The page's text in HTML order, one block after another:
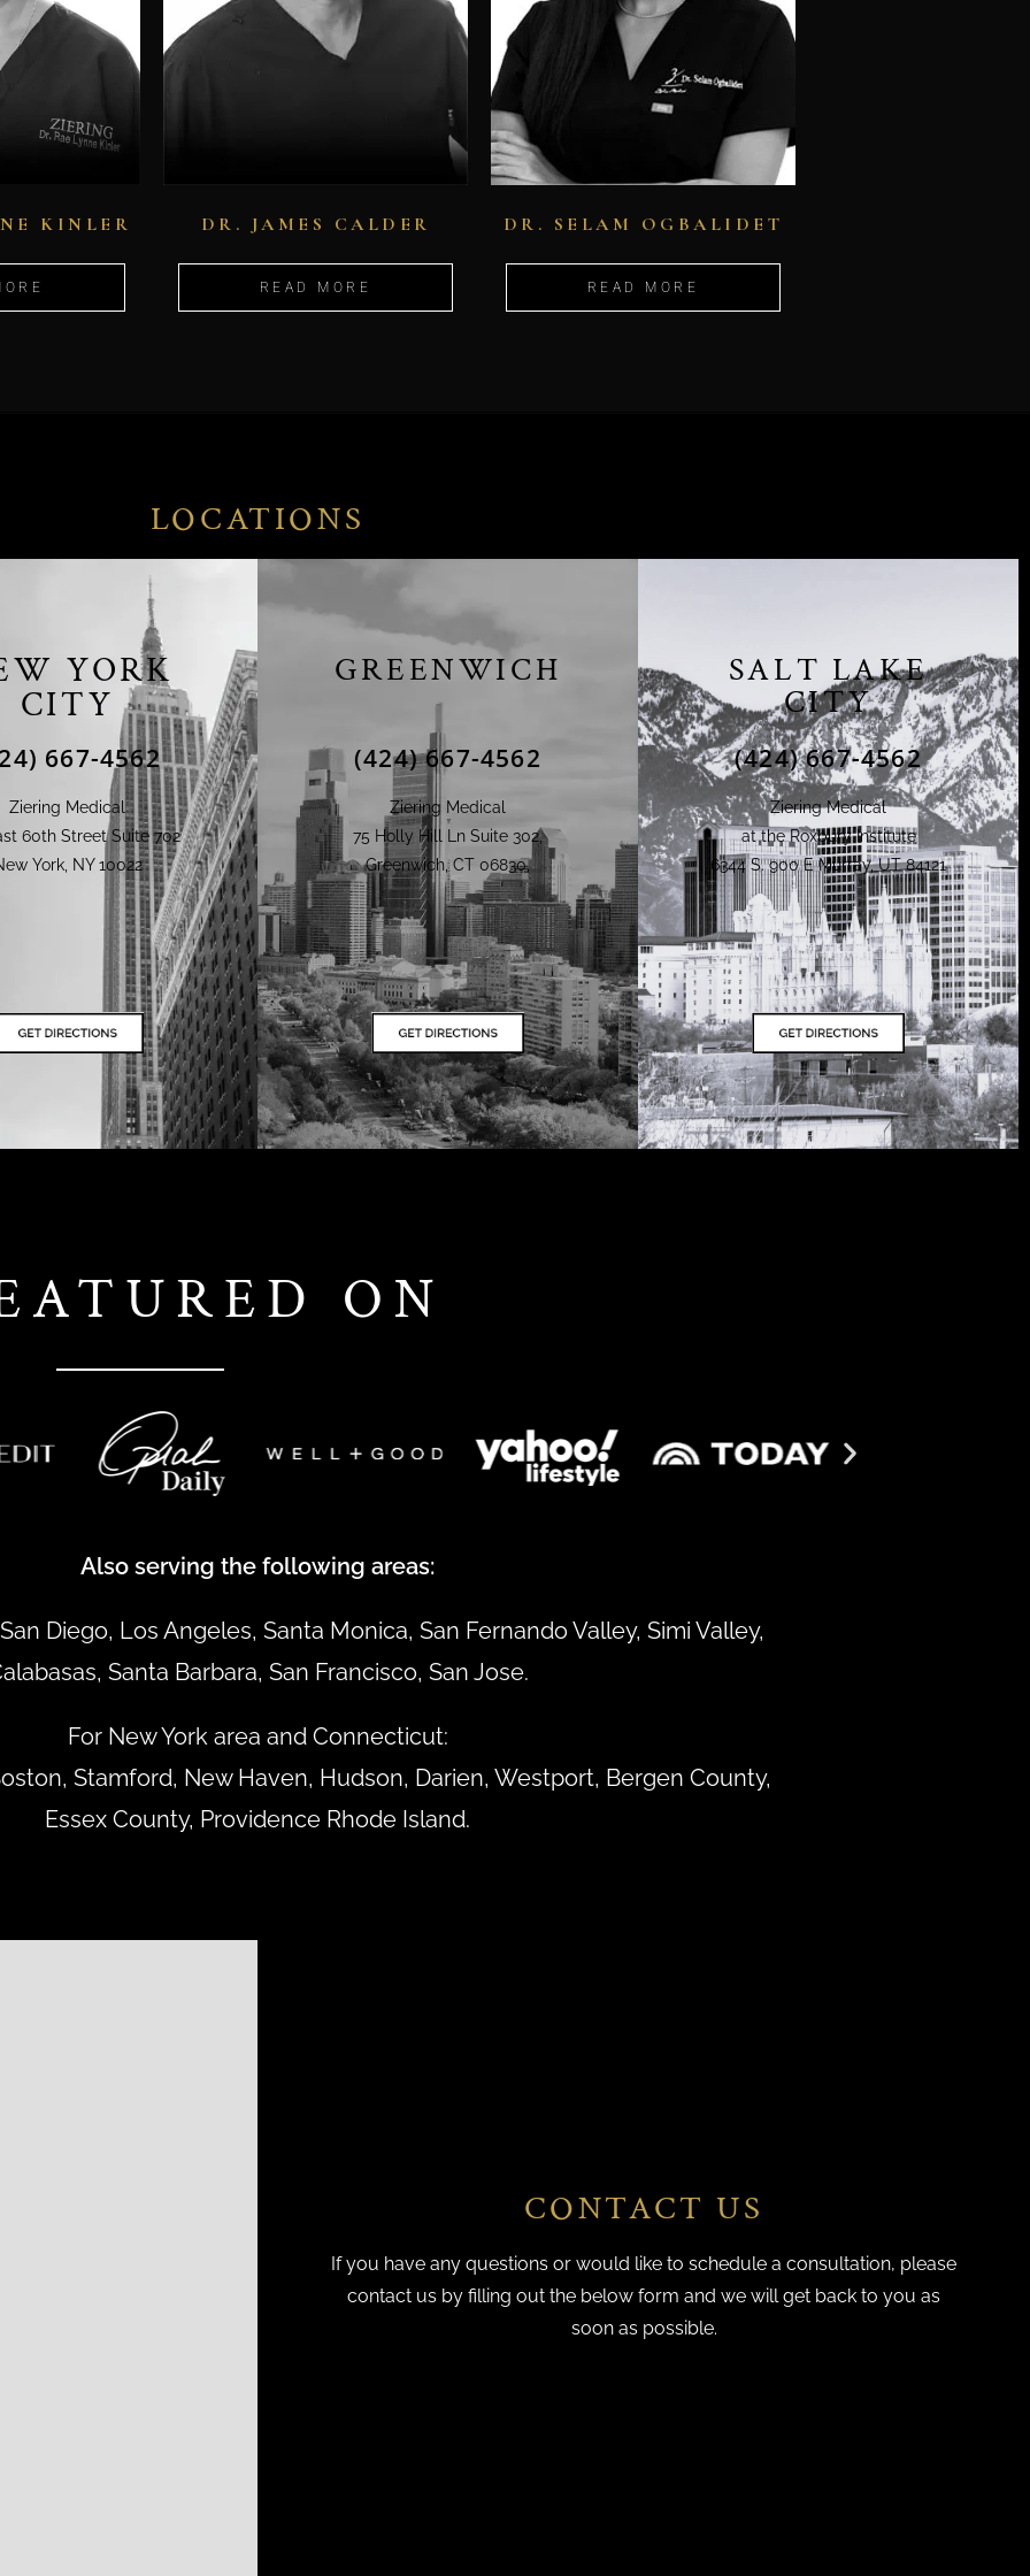
KINLER DR. JAMES CALDER
READ MORE
DR. SELAM OGBALIDET
READ MORE
LOCATIONS
YORK
CITY
667-4562
Ziering Medical
60th Street Suite 702
York, NY 10022
GREENWICH
(424) 667-4562
Ziering Medical
75 Holly Hill Ln Suite 302,
Greenwich, CT 06830,
SALT LAKE
CITY
(424) 667-4562
Ziering Medical
at the Roxbury Institute
6344 S. 900 E Murray, UT 84121
ON
Also serving the following areas:
Diego, Los Angeles, Santa Monica, San Fernando Valley, Simi Valley,
Santa Barbara, San Francisco, San Jose.
For New York area and Connecticut:
Stamford, New Haven, Hudson, Darien, Westport, Bergen County,
Essex County, Providence Rhode Island.
CONTACT US
If you have any questions or would like to schedule a consultation, please
contact us by filling out the below form and we will get back to you as
soon as possible.